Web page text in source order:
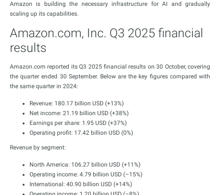
Amazon is building the necessary infrastructure for AI and gradually
scaling up its capabilities.
Amazon.com, Inc. Q3 2025 financial
results
Amazon.com reported its Q3 2025 financial results on 30 October, covering
the quarter ended 30 September. Below are the key figures compared with
the same quarter in 2024:
Revenue: 180.17 billion USD (+13%)
Net income: 21.19 billion USD (+38%)
Earnings per share: 1.95 USD (+37%)
Operating profit: 17.42 billion USD (0%)
Revenue by segment:
North America: 106.27 billion USD (+11%)
Operating income: 4.79 billion USD (–15%)
International: 40.90 billion USD (+14%)